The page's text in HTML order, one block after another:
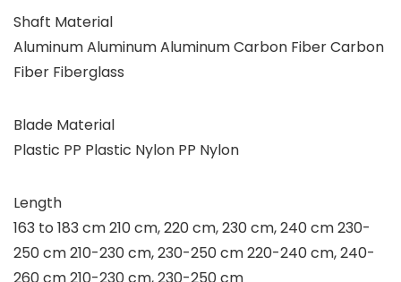
Shaft Material
Aluminum Aluminum Aluminum Carbon Fiber Carbon
Fiber Fiberglass
Blade Material
Plastic PP Plastic Nylon PP Nylon
Length
163 to 183 cm 210 cm, 220 cm, 230 cm, 240 cm 230-
250 cm 210-230 cm, 230-250 cm 220-240 cm, 240-